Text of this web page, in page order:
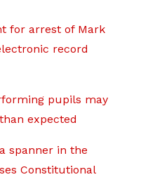
for arrest of Mark
record
pupils may
expected
spanner in the
Constitutional